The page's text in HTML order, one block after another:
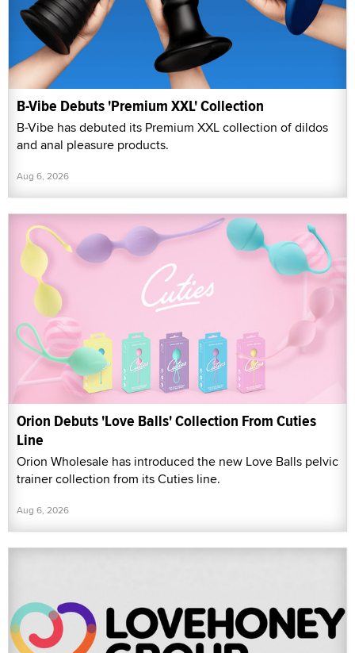
B-Vibe Debuts 'Premium XXL' Collection
B-Vibe has debuted its Premium XXL collection of dildos
and anal pleasure products.
Aug 6, 2026
Orion Debuts 'Love Balls' Collection From Cuties
Line
Orion Wholesale has introduced the new Love Balls pelvic
trainer collection from its Cuties line.
Aug 6, 2026